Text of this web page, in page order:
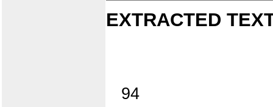
EXTRACTED
94